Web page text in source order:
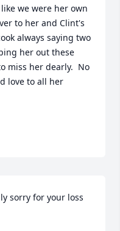
we were her own
to her and Clint's
always saying two
her out these
miss her dearly.  No
love to all her
sorry for your loss